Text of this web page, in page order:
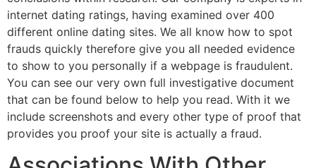
internet dating ratings, having examined over 400
different online dating sites. We all know how to spot
frauds quickly therefore give you all needed evidence
to show to you personally if a webpage is fraudulent.
You can see our very own full investigative document
that can be found below to help you read. With it we
include screenshots and every other type of proof that
provides you proof your site is actually a fraud.